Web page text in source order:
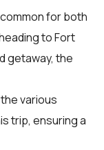
for both
to Fort
getaway, the
various
trip, ensuring a